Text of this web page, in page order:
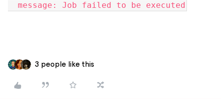
  message: Job failed to be executed
3 people like this